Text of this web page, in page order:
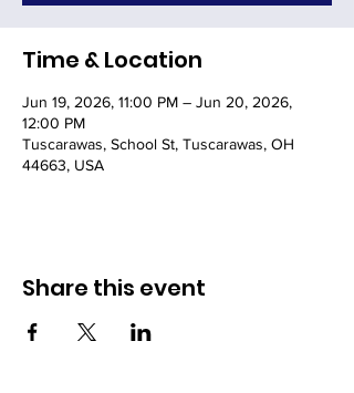
Time & Location
Jun 19, 2026, 11:00 PM – Jun 20, 2026,
12:00 PM
Tuscarawas, School St, Tuscarawas, OH
44663, USA
Share this event